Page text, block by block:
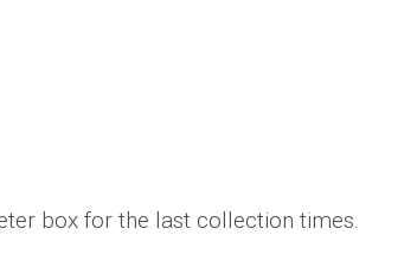
box for the last collection times.